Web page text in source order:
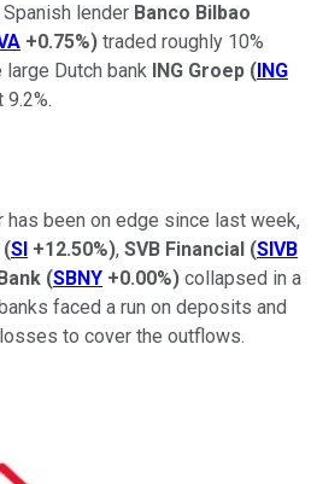
lender Banco Bilbao
+0.75%) traded roughly 10%
Dutch bank ING Groep ( ING
has been on edge since last week,
(SI +12.50%), SVB Financial (SIVB
(SBNY +0.00%) collapsed in a
faced a run on deposits and
to cover the outflows.